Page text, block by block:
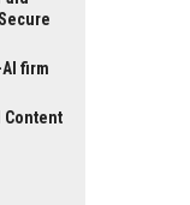
firm
Content